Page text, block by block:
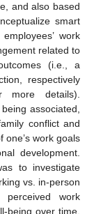
and also based
smart
work
related to
(i.e., a
respectively
more details).
associated,
conflict and
one’s work goals
development.
to investigate
vs. in-person
perceived work
being over time.